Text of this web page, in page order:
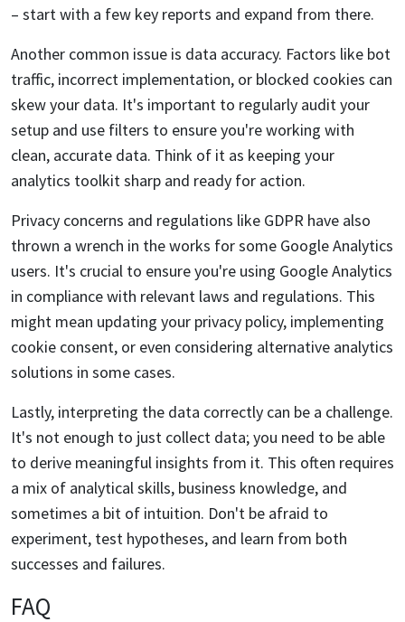
– start with a few key reports and expand from there.
Another common issue is data accuracy. Factors like bot
traffic, incorrect implementation, or blocked cookies can
skew your data. It's important to regularly audit your
setup and use filters to ensure you're working with
clean, accurate data. Think of it as keeping your
analytics toolkit sharp and ready for action.
Privacy concerns and regulations like GDPR have also
thrown a wrench in the works for some Google Analytics
users. It's crucial to ensure you're using Google Analytics
in compliance with relevant laws and regulations. This
might mean updating your privacy policy, implementing
cookie consent, or even considering alternative analytics
solutions in some cases.
Lastly, interpreting the data correctly can be a challenge.
It's not enough to just collect data; you need to be able
to derive meaningful insights from it. This often requires
a mix of analytical skills, business knowledge, and
sometimes a bit of intuition. Don't be afraid to
experiment, test hypotheses, and learn from both
successes and failures.
FAQ